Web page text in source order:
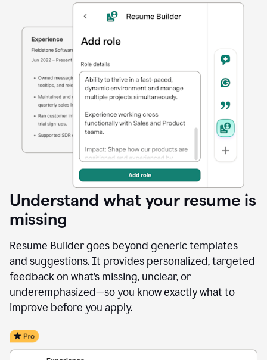
Understand what your resume is
missing
Resume Builder goes beyond generic templates
and suggestions. It provides personalized, targeted
feedback on what’s missing, unclear, or
underemphasized—so you know exactly what to
improve before you apply.